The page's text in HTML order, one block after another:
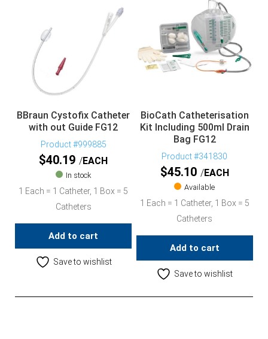
BBraun Cystofix Catheter
with out Guide FG12
Product #999885
$40.19 EACH
In stock
1 Each = 1 Catheter, 1 Box = 5
Catheters
Add to cart
Save to wishlist
BioCath Catheterisation
Kit Including 500ml Drain
Bag FG12
Product #341830
$45.10 EACH
Available
1 Each = 1 Catheter, 1 Box = 5
Catheters
Add to cart
Save to wishlist